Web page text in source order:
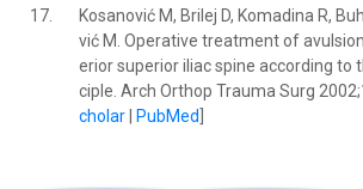
17.
Kosanović M, Brilej D, Komadina R,
vić M. Operative treatment of
erior superior iliac spine according to
ciple. Arch Orthop Trauma Surg
cholar| PubMed